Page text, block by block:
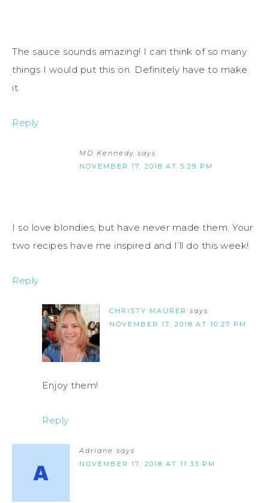
The sauce sounds amazing! I can think of so many
things I would put this on. Definitely have to make
it.
Reply
MD Kennedy says
NOVEMBER 17, 2018 AT 5:29 PM
I so love blondies, but have never made them. Your
two recipes have me inspired and I’ll do this week!
Reply
CHRISTY MAURER says
NOVEMBER 17, 2018 AT 10:27 PM
Enjoy them!
Reply
Adriane says
NOVEMBER 17, 2018 AT 11:33 PM